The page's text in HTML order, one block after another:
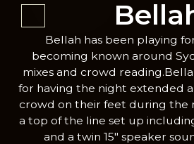
Bellah has been playing
becoming known around
mixes and crowd
for having the night extended
crowd on their feet during the
a top of the line set up
and a twin 15" speaker